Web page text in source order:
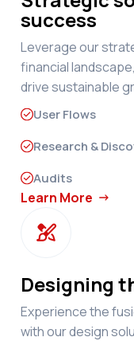
success
Leverage our
financial
drive sustainable
User Flows
Research &
Audits
Learn More

Designing
Experience the
with our design